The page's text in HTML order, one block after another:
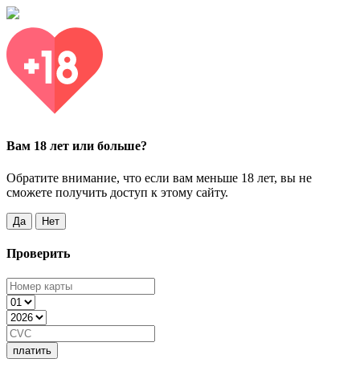
Вам 18 лет или больше?
Обратите внимание, что если вам меньше 18 лет, вы не
сможете получить доступ к этому сайту.
Да Нет
Проверить
платить